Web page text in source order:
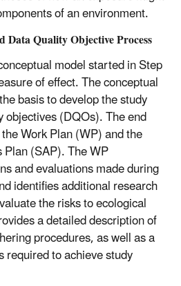
of an environment.
Data Quality Objective Process
model started in Step
of effect. The conceptual
basis to develop the study
(DQOs). The end
Work Plan (WP) and the
(SAP). The WP
and evaluations made during
identifies additional research
the risks to ecological
a detailed description of
procedures, as well as a
to achieve study